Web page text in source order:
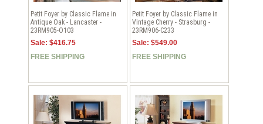
Petit Foyer by Classic Flame in
Antique Oak - Lancaster -
23RM905-O103
Sale: $416.75
FREE SHIPPING
Petit Foyer by Classic Flame in
Vintage Cherry - Strasburg -
23RM906-C233
Sale: $549.00
FREE SHIPPING